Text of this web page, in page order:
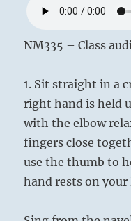
NM335 – Class
1. Sit straight in a
right hand is held
with the elbow
fingers close
use the thumb to
hand rests on your